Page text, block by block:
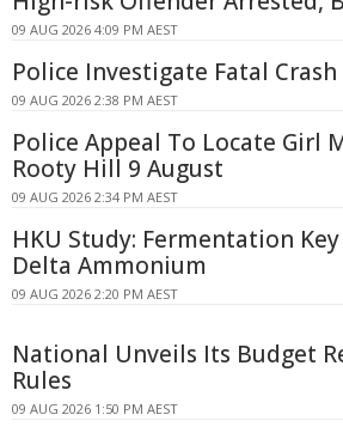
09 AUG 2026 4:09 PM AEST
Police Investigate Fatal
09 AUG 2026 2:38 PM AEST
Police Appeal To Locate Girl
Rooty Hill 9 August
09 AUG 2026 2:34 PM AEST
HKU Study: Fermentation
Delta Ammonium
09 AUG 2026 2:20 PM AEST
National Unveils Its Budget
Rules
09 AUG 2026 1:50 PM AEST